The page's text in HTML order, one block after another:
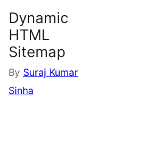
Dynamic
HTML
Sitemap
By Suraj Kumar
Sinha